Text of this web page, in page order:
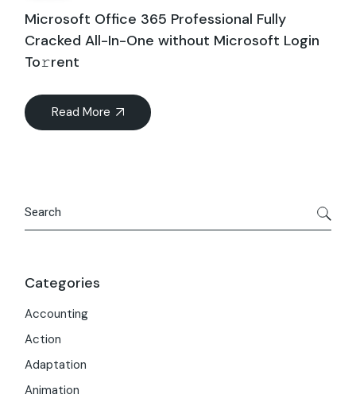
Microsoft Office 365 Professional Fully
Cracked All-In-One without Microsoft Login
To𝚛rent
Read More
Categories
Accounting
Action
Adaptation
Animation